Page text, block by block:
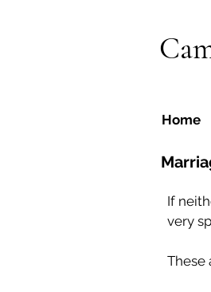
Home
If
very
These